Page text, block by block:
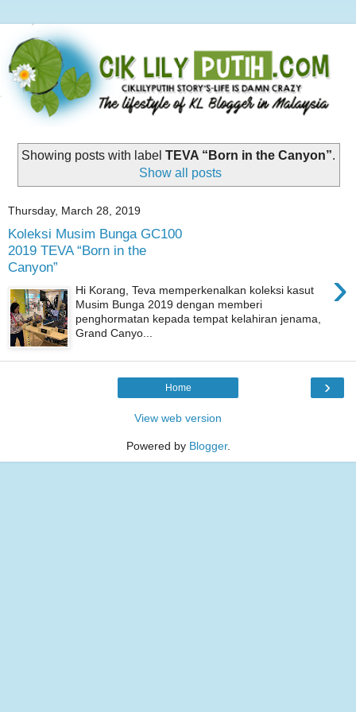
Showing posts with label TEVA “Born in the Canyon”.
Show all posts
Thursday, March 28, 2019
Koleksi Musim Bunga GC100
2019 TEVA “Born in the
Canyon”
›
Hi Korang, Teva memperkenalkan koleksi kasut
Musim Bunga 2019 dengan memberi
penghormatan kepada tempat kelahiran jenama,
Grand Canyo...
›
Home
View web version
Powered by Blogger.